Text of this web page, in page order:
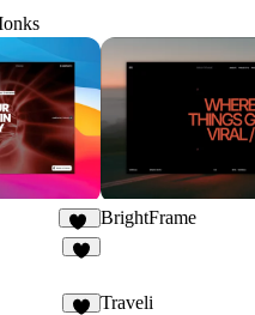
20
BrightFrame
Traveli